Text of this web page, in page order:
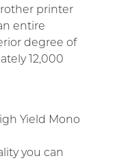
printer
entire
degree of
12,000
Yield Mono
you can